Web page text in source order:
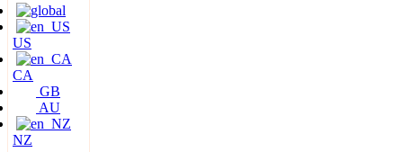
US
CA
GB
AU
NZ